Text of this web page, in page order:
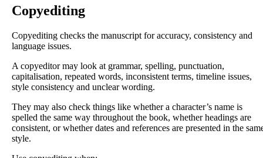
Copyediting
Copyediting checks the manuscript for accuracy, consistency and
language issues.
A copyeditor may look at grammar, spelling, punctuation,
capitalisation, repeated words, inconsistent terms, timeline issues,
style consistency and unclear wording.
They may also check things like whether a character’s name is
spelled the same way throughout the book, whether headings are
consistent, or whether dates and references are presented in the
style.